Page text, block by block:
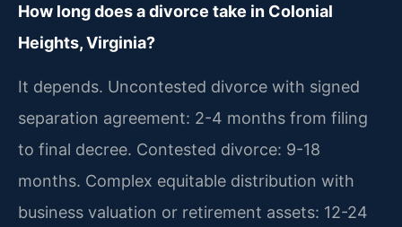
How long does a divorce take in Colonial
Heights, Virginia?
It depends. Uncontested divorce with signed
separation agreement: 2-4 months from filing
to final decree. Contested divorce: 9-18
months. Complex equitable distribution with
business valuation or retirement assets: 12-24